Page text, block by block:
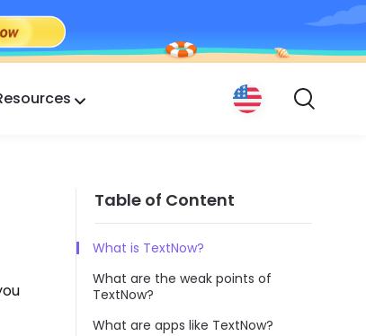
Table of Content
What is TextNow?
What are the weak points of
TextNow?
What are apps like TextNow?